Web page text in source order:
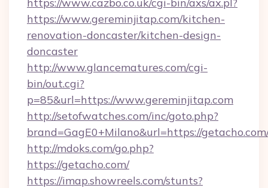
https://www.gereminjitap.com/kitchen-
renovation-doncaster/kitchen-design-
doncaster
http://www.glancematures.com/cgi-
bin/out.cgi?
p=85&url=https://www.gereminjitap.com
http://setofwatches.com/inc/goto.php?
brand=GagE0+Milano&url=https://
http://mdoks.com/go.php?
https://getacho.com/
https://imap.showreels.com/stunts?